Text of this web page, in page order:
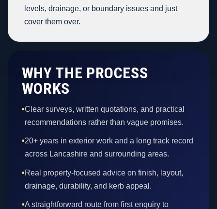
levels, drainage, or boundary issues and just
cover them over.
WHY THE PROCESS
WORKS
•Clear surveys, written quotations, and practical
recommendations rather than vague promises.
•20+ years in exterior work and a long track record
across Lancashire and surrounding areas.
•Real property-focused advice on finish, layout,
drainage, durability, and kerb appeal.
•A straightforward route from first enquiry to